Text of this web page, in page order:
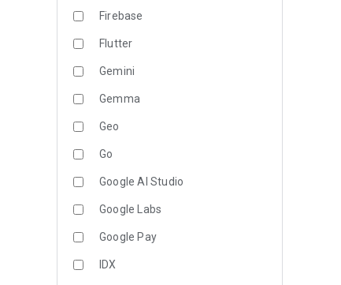
Firebase
Flutter
Gemini
Gemma
Geo
Go
Google AI Studio
Google Labs
Google Pay
IDX